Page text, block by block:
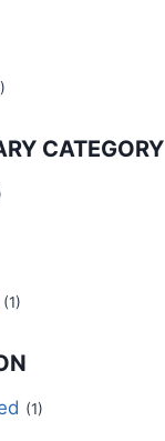
CATEGORY
(1)
(1)